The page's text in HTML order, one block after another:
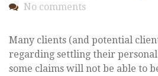
No comments
Many clients (and potential
regarding settling their
some claims will not be able to